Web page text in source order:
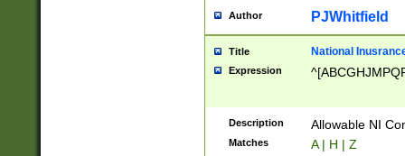
Author PJWhitfield
Title National
Expression
Description Allowable NI
Matches A | H | Z